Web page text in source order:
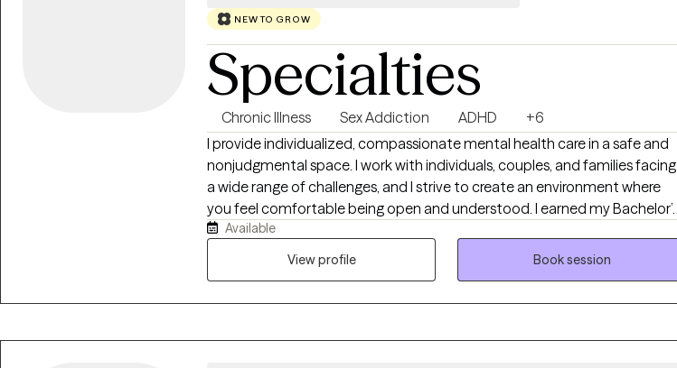
NEW TO GROW
Specialties
Chronic Illness Sex Addiction ADHD
+6
I provide individualized, compassionate mental health care in a safe and
nonjudgmental space. I work with individuals, couples, and families facing
a wide range of challenges, and I strive to create an environment where
you feel comfortable being open and understood. I earned my Bachelor’s
Degree in Social Work from Adelphi University in 2007 and completed my
Master’s Degree in 2008 through their Advanced Standing Program. I
love, and pornography addiction, including the impact on both the
Available
View profile
Book session